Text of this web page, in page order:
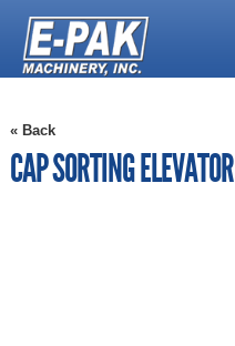
« Back
CAP SORTING ELEVATOR